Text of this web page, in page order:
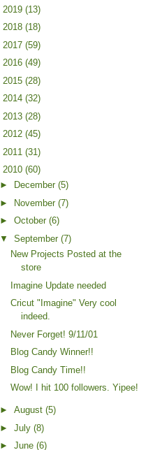
2019 (13)
2018 (18)
2017 (59)
2016 (49)
2015 (28)
2014 (32)
2013 (28)
2012 (45)
2011 (31)
2010 (60)
►
December (5)
►
November (7)
► October (6)
▼ September (7)
New Projects Posted at the
store
Imagine Update needed
Cricut "Imagine" Very cool
indeed.
Never Forget! 9/11/01
Blog Candy Winner!!
Blog Candy Time!!
Wow! I hit 100 followers. Yipee!
► August (5)
► July (8)
► June (6)